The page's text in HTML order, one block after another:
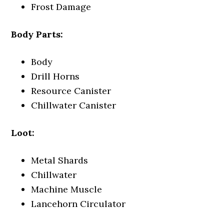
Frost Damage
Body Parts:
Body
Drill Horns
Resource Canister
Chillwater Canister
Loot:
Metal Shards
Chillwater
Machine Muscle
Lancehorn Circulator